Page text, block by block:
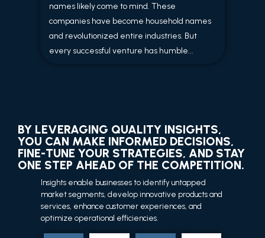
names likely come to mind. These
companies have become household names
and revolutionized entire industries. But
every successful venture has humble...
BY LEVERAGING QUALITY INSIGHTS,
YOU CAN MAKE INFORMED DECISIONS,
FINE-TUNE YOUR STRATEGIES, AND STAY
ONE STEP AHEAD OF THE COMPETITION.
Insights enable businesses to identify untapped
market segments, develop innovative products and
services, enhance customer experiences, and
optimize operational efficiencies.